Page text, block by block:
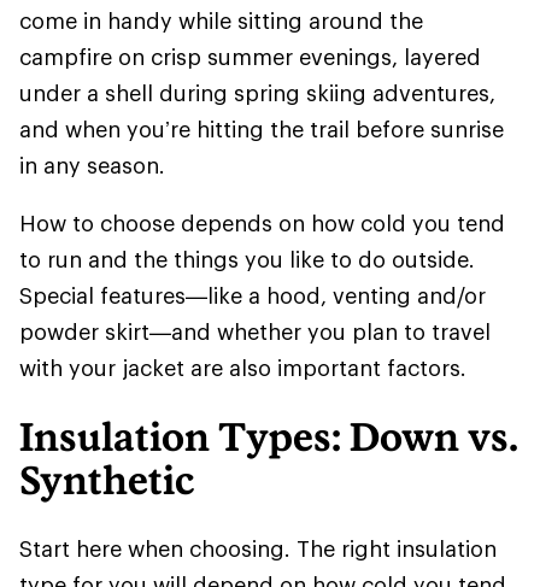
come in handy while sitting around the
campfire on crisp summer evenings, layered
under a shell during spring skiing adventures,
and when you’re hitting the trail before sunrise
in any season.
How to choose depends on how cold you tend
to run and the things you like to do outside.
Special features—like a hood, venting and/or
powder skirt—and whether you plan to travel
with your jacket are also important factors.
Insulation Types: Down vs.
Synthetic
Start here when choosing. The right insulation